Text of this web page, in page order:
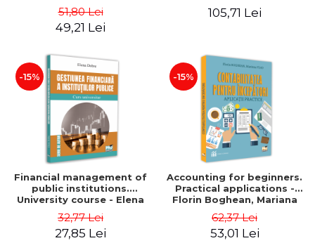
51,80 Lei
49,21 Lei
added
105,71 Lei
-15%
Financial management of
public institutions.
University course - Elena
Dobre
32,77 Lei
27,85 Lei
-15%
Accounting for beginners.
Practical applications -
Florin Boghean, Mariana
Vlad
62,37 Lei
53,01 Lei